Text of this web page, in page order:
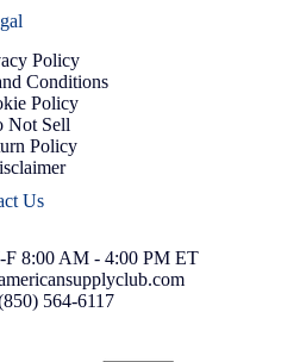
Policy
Conditions
Policy
Not Sell
Policy
Us
F 8:00 AM - 4:00 PM ET
564-6117